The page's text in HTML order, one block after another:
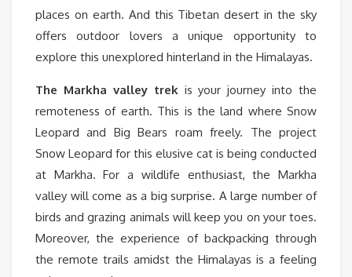
places on earth. And this Tibetan desert in the sky
offers outdoor lovers a unique opportunity to
explore this unexplored hinterland in the Himalayas.
The Markha valley trekis your journey into the
remoteness of earth. This is the land where Snow
Leopard and Big Bears roam freely. The project
Snow Leopard for this elusive cat is being conducted
at Markha. For a wildlife enthusiast, the Markha
valley will come as a big surprise. A large number of
birds and grazing animals will keep you on your toes.
Moreover, the experience of backpacking through
the remote trails amidst the Himalayas is a feeling